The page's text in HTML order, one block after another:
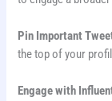
Pin Important
the top of your
Engage with